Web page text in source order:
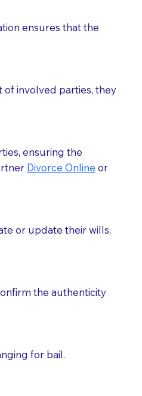
them and to explain
offer legal advice.
should pose this
request that the
also a licensed
(UPS, FEDEX, or
ensures that the
of involved parties, they
ensuring the
Divorce Online or
or update their wills,
the authenticity
for bail.